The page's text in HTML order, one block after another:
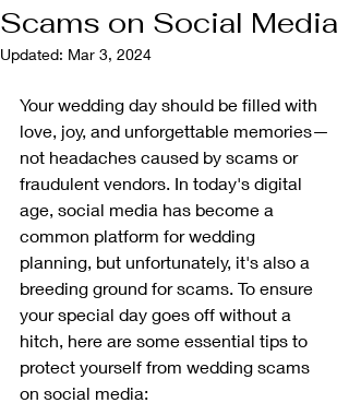
Scams on Social Media
Updated: Mar 3, 2024
Your wedding day should be filled with
love, joy, and unforgettable memories—
not headaches caused by scams or
fraudulent vendors. In today's digital
age, social media has become a
common platform for wedding
planning, but unfortunately, it's also a
breeding ground for scams. To ensure
your special day goes off without a
hitch, here are some essential tips to
protect yourself from wedding scams
on social media: